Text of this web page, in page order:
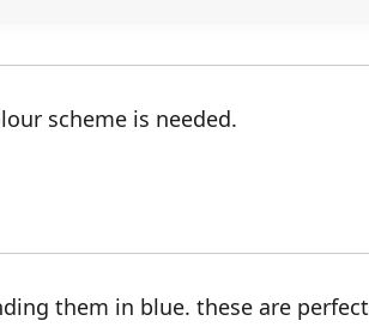
scheme is needed.
them in blue. these are perfect